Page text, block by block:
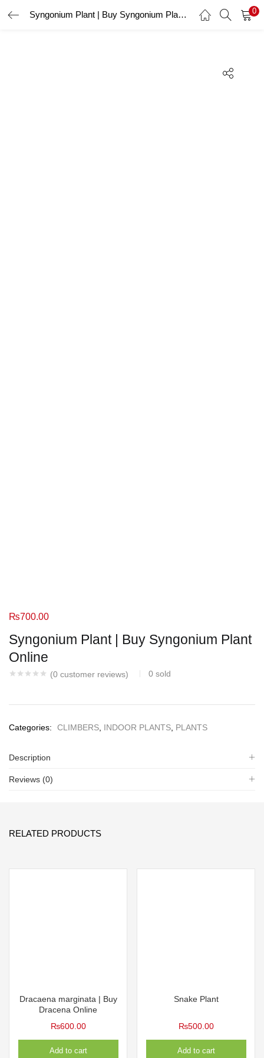
Syngonium Plant | Buy Syngonium Plant Online 0
LOGIN REGISTER
Syngonium Plant | Buy Syngonium Plant
Online
(0 customer reviews) 0 sold
₨700.00
Categories: CLIMBERS INDOOR PLANTS PLANTS
Description
Reviews (0)
RELATED PRODUCTS
Dracaena marginata | Buy
Dracena Online
₨600.00
Add to cart
Snake Plant
₨500.00
Add to cart